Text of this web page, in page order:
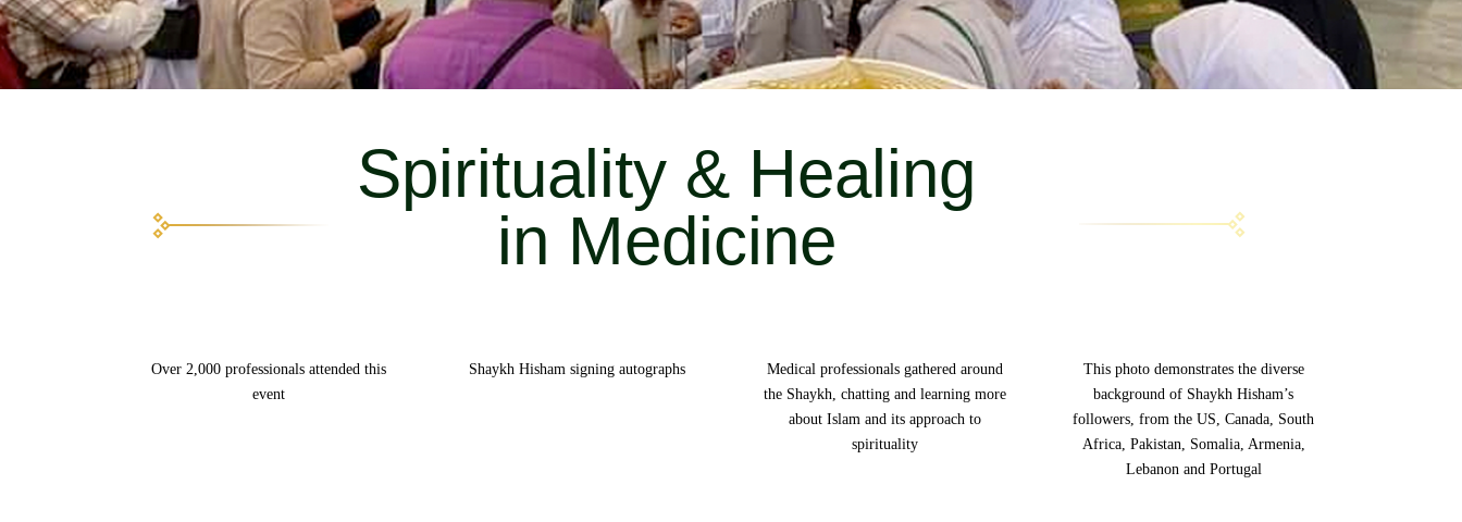
Spirituality & Healing
in Medicine
Over 2,000 professionals attended this
event
Shaykh Hisham signing autographs
Medical professionals gathered around
the Shaykh, chatting and learning more
about Islam and its approach to
spirituality
This photo demonstrates the diverse
background of Shaykh Hisham’s
followers, from the US, Canada, South
Africa, Pakistan, Somalia, Armenia,
Lebanon and Portugal